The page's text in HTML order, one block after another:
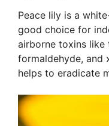
Peace lily is a
good choice for
airborne toxins like
formaldehyde, and
helps to eradicate